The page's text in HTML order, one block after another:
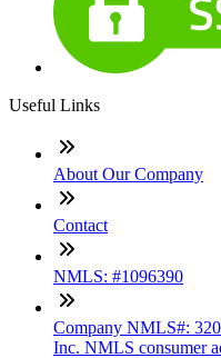
Useful Links
About Our Company
Contact
NMLS: #1096390
Company NMLS#:
Inc. NMLS consumer